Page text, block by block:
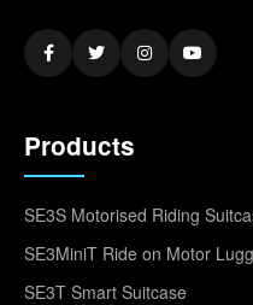
Products
SE3S Motorised Riding
SE3MiniT Ride on Motor
SE3T Smart Suitcase